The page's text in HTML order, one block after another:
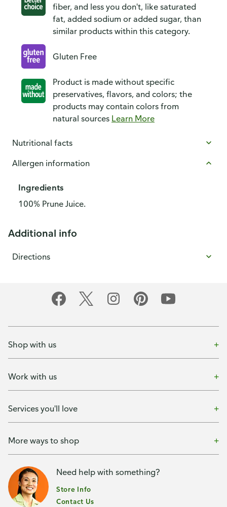
fiber, and less you don't, like saturated
fat, added sodium or added sugar, than
similar products within this category.
Gluten Free
Product is made without specific
preservatives, flavors, and colors; the
products may contain colors from
natural sources Learn More
Nutritional facts
Allergen information
Ingredients
100% Prune Juice.
Additional info
Directions
Shop with us
Work with us
Services you'll love
More ways to shop
Need help with something?
Store Info
Contact Us